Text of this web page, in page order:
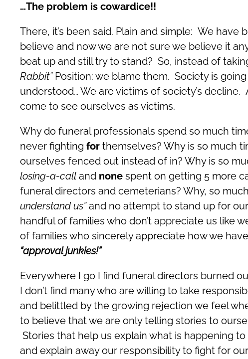
…The problem is cowardice!!
There, it’s been said. Plain and simple: We
believe and now we are not sure we believe it
beat up and still try to stand? So, instead of
Rabbit”Position: we blame them. Society is
understood… We are victims of society’s
come to see ourselves as victims.
Why do funeral professionals spend so much
never fighting for themselves? Why is so much
ourselves fenced out instead of in? Why is so
losing-a-call and none spent on getting 5 more
funeral directors and cemeterians? Why, so
understand us”and no attempt to stand up for
handful of families who don’t appreciate us like
of families who sincerely appreciate how we
“approval junkies!”
Everywhere I go I find funeral directors burned
I don’t find many who are willing to take
and belittled by the growing rejection we feel
to believe that we are only telling stories to
Stories that help us explain what is happening
and explain away our responsibility to fight for